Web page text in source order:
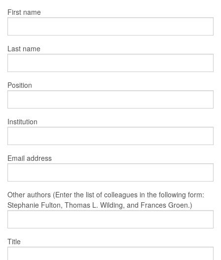
First name
Last name
Position
Institution
Email address
Other authors (Enter the list of colleagues in the following form:
Stephanie Fulton, Thomas L. Wilding, and Frances Groen.)
Title